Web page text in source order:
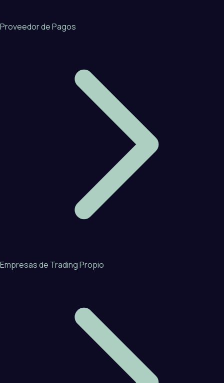
Proveedor de Pagos
Empresas de Trading Propio